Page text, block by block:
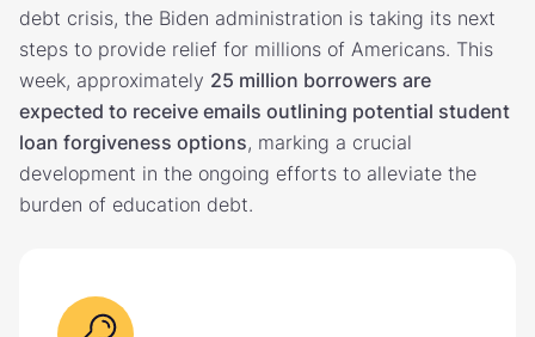
debt crisis, the Biden administration is taking its next
steps to provide relief for millions of Americans. This
week, approximately 25 million borrowers are
expected to receive emails outlining potential student
loan forgiveness options, marking a crucial
development in the ongoing efforts to alleviate the
burden of education debt.